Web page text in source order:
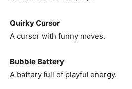
Quirky Cursor
A cursor with funny moves.
Bubble Battery
A battery full of playful energy.